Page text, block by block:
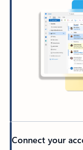
Connect your